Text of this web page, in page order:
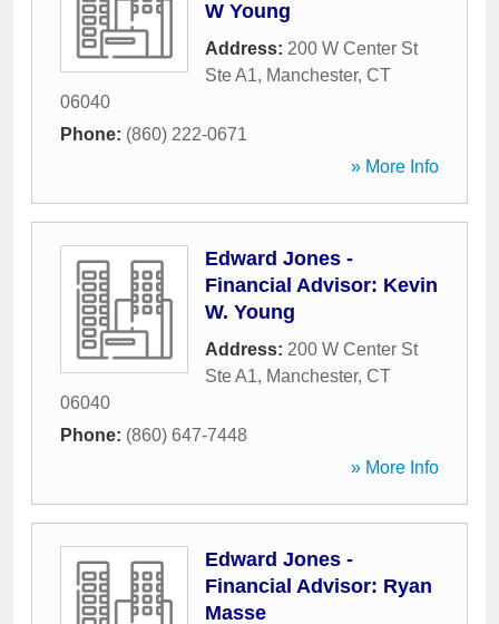
W Young
Address: 200 W Center St
Ste A1, Manchester, CT
06040
Phone: (860) 222-0671
» More Info
Edward Jones -
Financial Advisor: Kevin
W. Young
Address: 200 W Center St
Ste A1, Manchester, CT
06040
Phone: (860) 647-7448
» More Info
Edward Jones -
Financial Advisor: Ryan
Masse